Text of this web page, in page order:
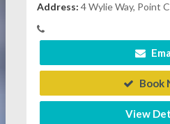
Address: 4 Wylie Way, Point
Book
View